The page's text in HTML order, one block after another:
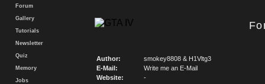
Forum
Gallery
Tutorials
Newsletter
Quiz
Memory
Jobs
Author:
smokey8808 & H1Vltg3
E-Mail:
Write me an E-Mail
Website:
-